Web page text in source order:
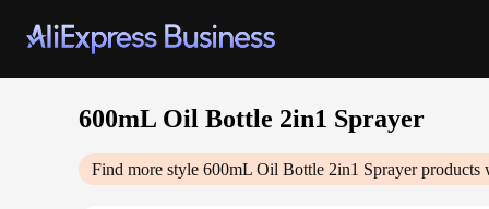
600mL Oil Bottle 2in1 Sprayer
Find more style 600mL Oil Bottle 2in1 Sprayerproducts